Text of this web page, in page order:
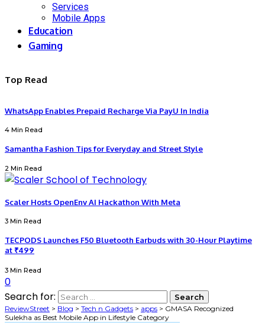
Services
Mobile Apps
Education
Gaming
Top Read
WhatsApp Enables Prepaid Recharge Via PayU In India
4 Min Read
Samantha Fashion Tips for Everyday and Street Style
2 Min Read
Scaler Hosts OpenEnv AI Hackathon With Meta
3 Min Read
TECPODS Launches F50 Bluetooth Earbuds with 30-Hour Playtime
at ₹499
3 Min Read
0
Search for:
ReviewStreet > Blog > Tech n Gadgets > apps > GMASA Recognized
Sulekha as Best Mobile App in Lifestyle Category